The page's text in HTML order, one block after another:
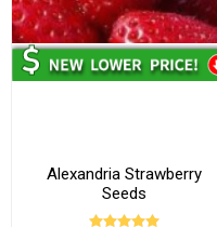
Alexandria Strawberry
Seeds